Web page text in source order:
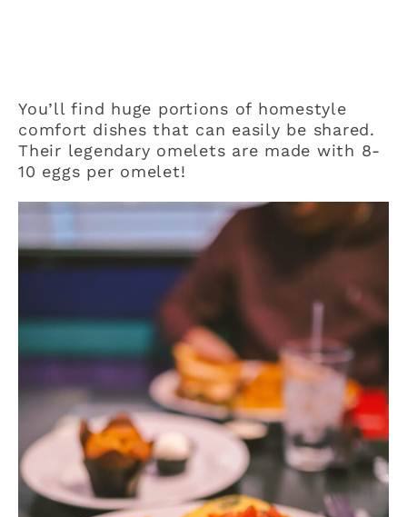
You’ll find huge portions of homestyle
comfort dishes that can easily be shared.
Their legendary omelets are made with 8-
10 eggs per omelet!